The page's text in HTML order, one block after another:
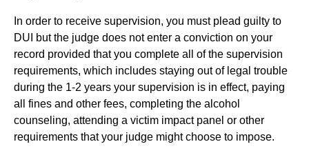
In order to receive supervision, you must plead guilty to
DUI but the judge does not enter a conviction on your
record provided that you complete all of the supervision
requirements, which includes staying out of legal trouble
during the 1-2 years your supervision is in effect, paying
all fines and other fees, completing the alcohol
counseling, attending a victim impact panel or other
requirements that your judge might choose to impose.